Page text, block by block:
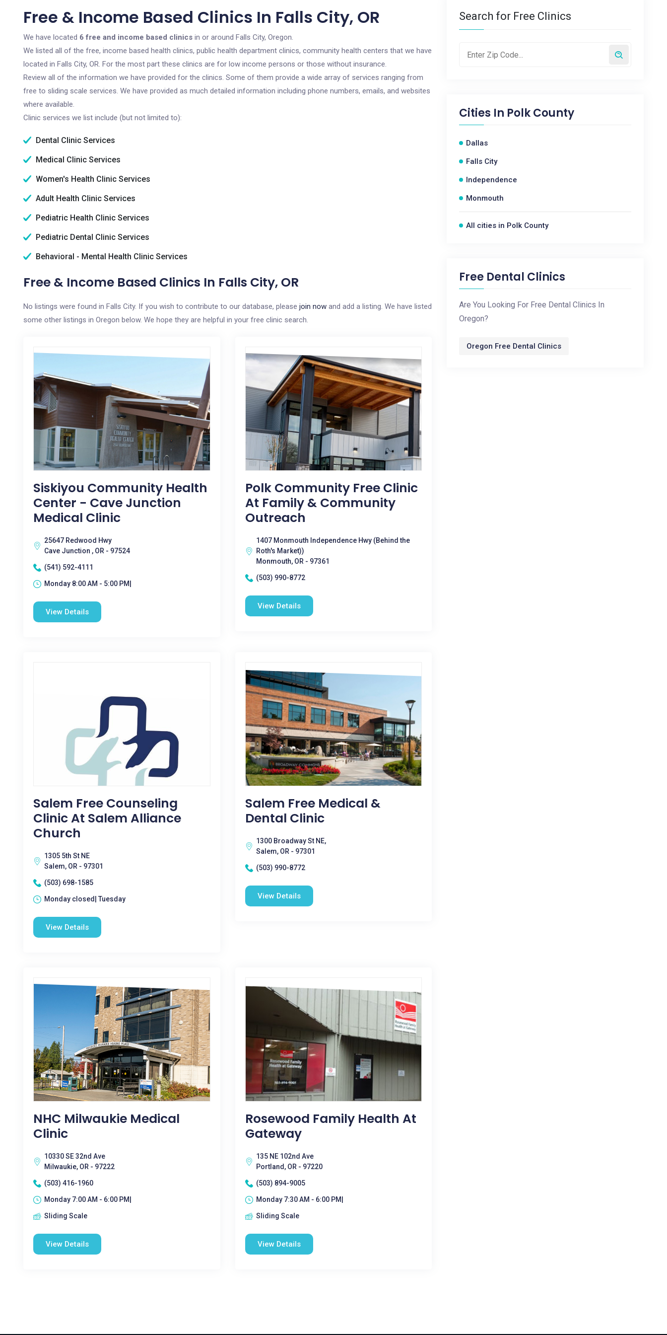
Free & Income Based Clinics In Falls City, OR
We have located 6 free and income based clinics in or around Falls City, Oregon.
We listed all of the free, income based health clinics, public health department clinics, community health centers that we have
located in Falls City, OR. For the most part these clinics are for low income persons or those without insurance.
Review all of the information we have provided for the clinics. Some of them provide a wide array of services ranging from
free to sliding scale services. We have provided as much detailed information including phone numbers, emails, and websites
where available.
Clinic services we list include (but not limited to):
Dental Clinic Services
Medical Clinic Services
Women's Health Clinic Services
Adult Health Clinic Services
Pediatric Health Clinic Services
Pediatric Dental Clinic Services
Behavioral - Mental Health Clinic Services
Free & Income Based Clinics In Falls City, OR
No listings were found in Falls City. If you wish to contribute to our database, please join now and add a listing. We have listed
some other listings in Oregon below. We hope they are helpful in your free clinic search.
Siskiyou Community Health
Center - Cave Junction
Medical Clinic
25647 Redwood Hwy
Cave Junction , OR - 97524
(541) 592-4111
Monday 8:00 AM - 5:00 PM|
View Details
Polk Community Free Clinic
At Family & Community
Outreach
1407 Monmouth Independence Hwy (Behind the
Roth's Market))
Monmouth, OR - 97361
(503) 990-8772
View Details
Salem Free Counseling
Clinic At Salem Alliance
Church
1305 5th St NE
Salem, OR - 97301
(503) 698-1585
Monday closed| Tuesday
View Details
Salem Free Medical &
Dental Clinic
1300 Broadway St NE,
Salem, OR - 97301
(503) 990-8772
View Details
NHC Milwaukie Medical
Clinic
10330 SE 32nd Ave
Milwaukie, OR - 97222
(503) 416-1960
Monday 7:00 AM - 6:00 PM|
Sliding Scale
View Details
Rosewood Family Health At
Gateway
135 NE 102nd Ave
Portland, OR - 97220
(503) 894-9005
Monday 7:30 AM - 6:00 PM|
Sliding Scale
View Details
Search for Free Clinics
Cities In Polk County
Dallas
Falls City
Independence
Monmouth
All cities in Polk County
Free Dental Clinics
Are You Looking For Free Dental Clinics In
Oregon?
Oregon Free Dental Clinics